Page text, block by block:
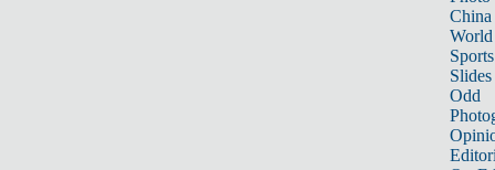
China
World
Sports
Slides
Odd